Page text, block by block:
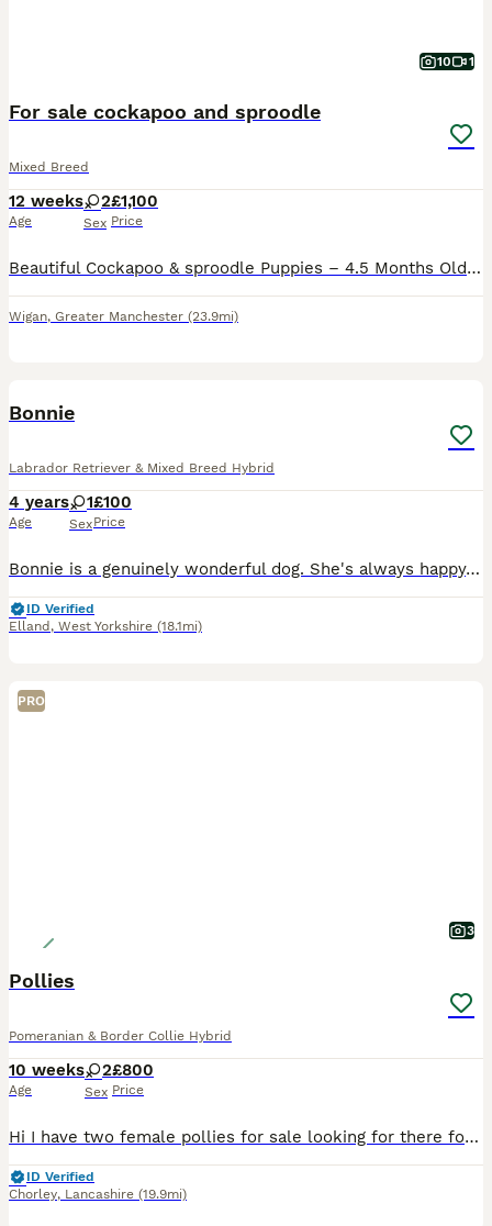
10 1
For sale cockapoo and sproodle
Mixed Breed
12 weeks
Age
2
Sex
£1,100
Price
Beautiful Cockapoo & sproodle Puppies – 4.5 Months Old We are looking for loving forever homes for our two wonderful puppies: a Cockapoo and an English Springer Spaniel, both aged 4.5 months. Both p
Wigan, Greater Manchester (23.9mi)
Bonnie
Labrador Retriever & Mixed Breed Hybrid
4 years
Age
1
Sex
£100
Price
Bonnie is a genuinely wonderful dog. She's always happy, excitable and wanting to do something. She has the patience of a saint with our toddler, loves to play with her and is incredibly gentle. She
ID Verified
Elland , West Yorkshire (18.1mi)
PRO
3
Pollies
Pomeranian & Border Collie Hybrid
10 weeks
Age
2
Sex
£800
Price
Hi I have two female pollies for sale looking for there forever home they are microchipped and vaccinated all up today. You can also meet mum and dad
ID Verified
Chorley, Lancashire (19.9mi)